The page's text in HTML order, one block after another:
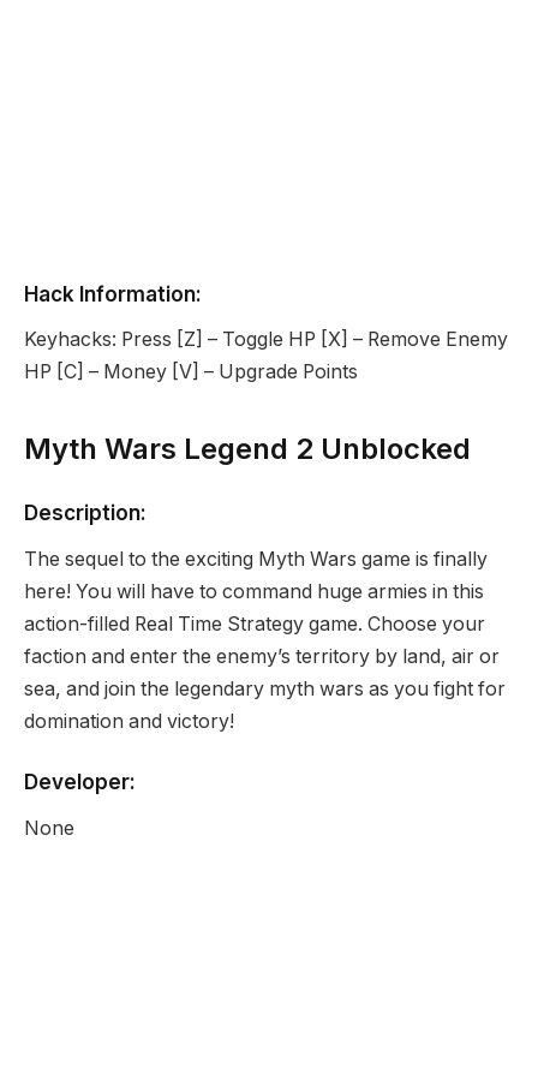
Hack Information:
Keyhacks: Press [Z] – Toggle HP [X] – Remove Enemy
HP [C] – Money [V] – Upgrade Points
Myth Wars Legend 2 Unblocked
Description:
The sequel to the exciting Myth Wars game is finally
here! You will have to command huge armies in this
action-filled Real Time Strategy game. Choose your
faction and enter the enemy’s territory by land, air or
sea, and join the legendary myth wars as you fight for
domination and victory!
Developer:
None